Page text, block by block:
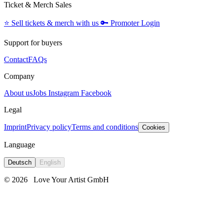
Ticket & Merch Sales
⭐️ Sell tickets & merch with us 🔑 Promoter Login
Support for buyers
ContactFAQs
Company
About usJobs Instagram Facebook
Legal
ImprintPrivacy policyTerms and conditions Cookies
Language
Deutsch English
© 2026 Love Your Artist GmbH